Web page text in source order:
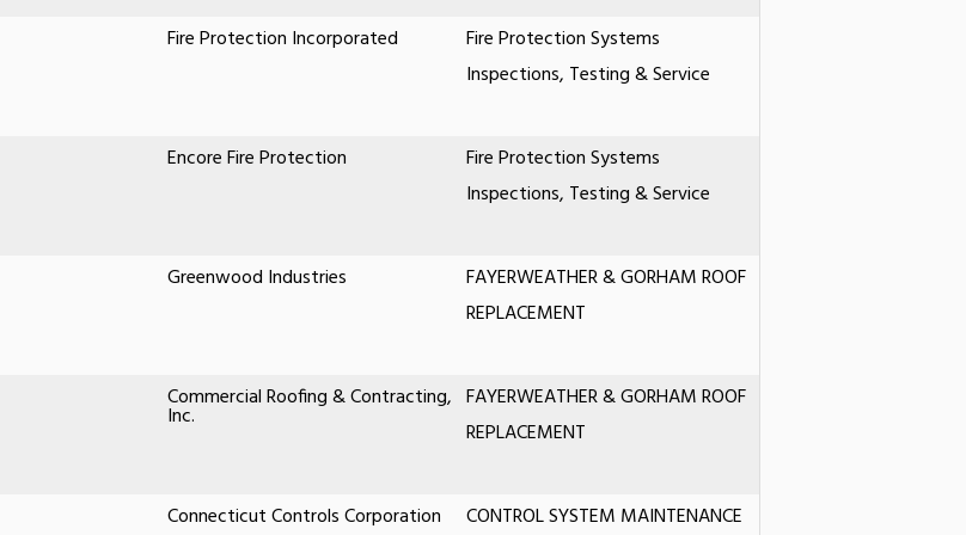
Fire Protection Incorporated
Fire Protection Systems
Inspections, Testing & Service
Encore Fire Protection
Fire Protection Systems
Inspections, Testing & Service
Greenwood Industries
FAYERWEATHER & GORHAM ROOF
REPLACEMENT
Commercial Roofing & Contracting,
Inc.
FAYERWEATHER & GORHAM ROOF
REPLACEMENT
Connecticut Controls Corporation
CONTROL SYSTEM MAINTENANCE